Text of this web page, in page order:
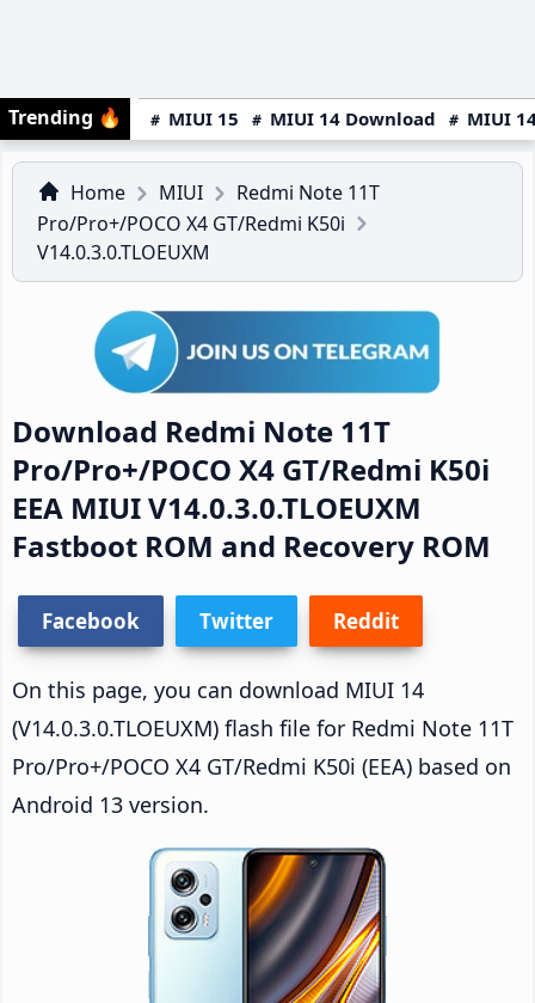
Trending 🔥 MIUI 15 MIUI 14 Download MIUI
Home MIUI
Redmi Note 11T
Pro/Pro+/POCO X4 GT/Redmi K50i
V14.0.3.0.TLOEUXM
Download Redmi Note 11T
Pro/Pro+/POCO X4 GT/Redmi K50i
EEA MIUI V14.0.3.0.TLOEUXM
Fastboot ROM and Recovery ROM
Facebook Twitter Reddit
On this page, you can download MIUI 14
(V14.0.3.0.TLOEUXM) flash file for Redmi Note 11T
Pro/Pro+/POCO X4 GT/Redmi K50i (EEA) based on
Android 13 version.